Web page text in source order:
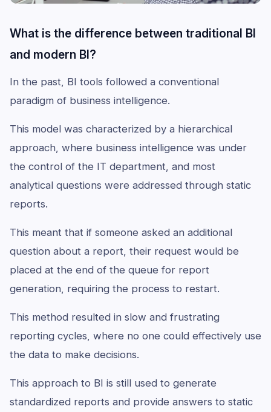
What is the difference between traditional BI
and modern BI?
In the past, BI tools followed a conventional
paradigm of business intelligence.
This model was characterized by a hierarchical
approach, where business intelligence was under
the control of the IT department, and most
analytical questions were addressed through static
reports.
This meant that if someone asked an additional
question about a report, their request would be
placed at the end of the queue for report
generation, requiring the process to restart.
This method resulted in slow and frustrating
reporting cycles, where no one could effectively use
the data to make decisions.
This approach to BI is still used to generate
standardized reports and provide answers to static